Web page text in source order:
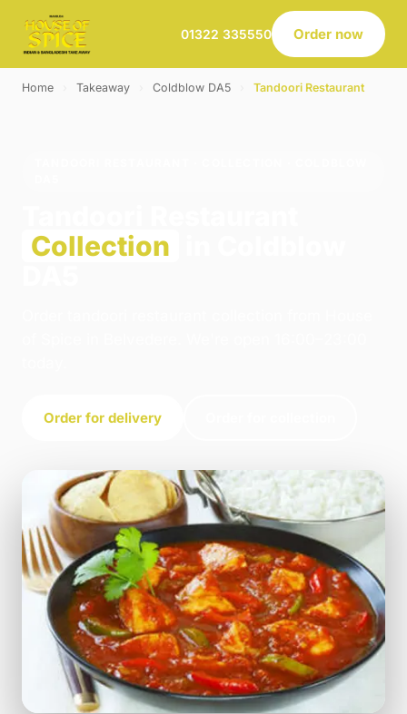
01322 335550 Order now
Home Takeaway Coldblow DA5 Tandoori Restaurant
Collection
Order for delivery